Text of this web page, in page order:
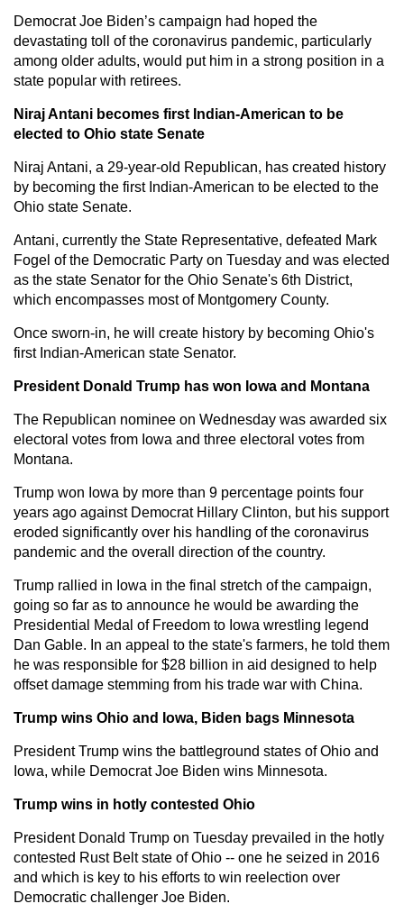
Democrat Joe Biden’s campaign had hoped the
devastating toll of the coronavirus pandemic, particularly
among older adults, would put him in a strong position in a
state popular with retirees.
Niraj Antani becomes first Indian-American to be
elected to Ohio state Senate
Niraj Antani, a 29-year-old Republican, has created history
by becoming the first Indian-American to be elected to the
Ohio state Senate.
Antani, currently the State Representative, defeated Mark
Fogel of the Democratic Party on Tuesday and was elected
as the state Senator for the Ohio Senate's 6th District,
which encompasses most of Montgomery County.
Once sworn-in, he will create history by becoming Ohio's
first Indian-American state Senator.
President Donald Trump has won Iowa and Montana
The Republican nominee on Wednesday was awarded six
electoral votes from Iowa and three electoral votes from
Montana.
Trump won Iowa by more than 9 percentage points four
years ago against Democrat Hillary Clinton, but his support
eroded significantly over his handling of the coronavirus
pandemic and the overall direction of the country.
Trump rallied in Iowa in the final stretch of the campaign,
going so far as to announce he would be awarding the
Presidential Medal of Freedom to Iowa wrestling legend
Dan Gable. In an appeal to the state's farmers, he told them
he was responsible for $28 billion in aid designed to help
offset damage stemming from his trade war with China.
Trump wins Ohio and Iowa, Biden bags Minnesota
President Trump wins the battleground states of Ohio and
Iowa, while Democrat Joe Biden wins Minnesota.
Trump wins in hotly contested Ohio
President Donald Trump on Tuesday prevailed in the hotly
contested Rust Belt state of Ohio -- one he seized in 2016
and which is key to his efforts to win reelection over
Democratic challenger Joe Biden.